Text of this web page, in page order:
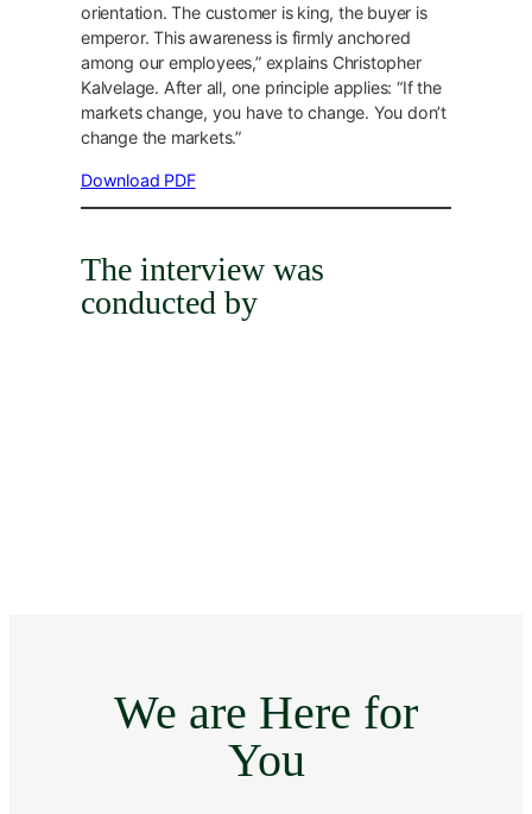
orientation. The customer is king, the buyer is
emperor. This awareness is firmly anchored
among our employees,” explains Christopher
Kalvelage. After all, one principle applies: “If the
markets change, you have to change. You don’t
change the markets.”
Download PDF
The interview was
conducted by
We are Here for
You